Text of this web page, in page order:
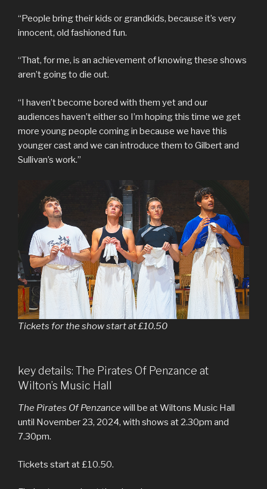
“People bring their kids or grandkids, because it’s very
innocent, old fashioned fun.
“That, for me, is an achievement of knowing these shows
aren’t going to die out.
“I haven’t become bored with them yet and our
audiences haven’t either so I’m hoping this time we get
more young people coming in because we have this
younger cast and we can introduce them to Gilbert and
Sullivan’s work.”
Tickets for the show start at £10.50
key details: The Pirates Of Penzance at
Wilton’s Music Hall
The Pirates Of Penzance will be at Wiltons Music Hall
until November 23, 2024, with shows at 2.30pm and
7.30pm.
Tickets start at £10.50.